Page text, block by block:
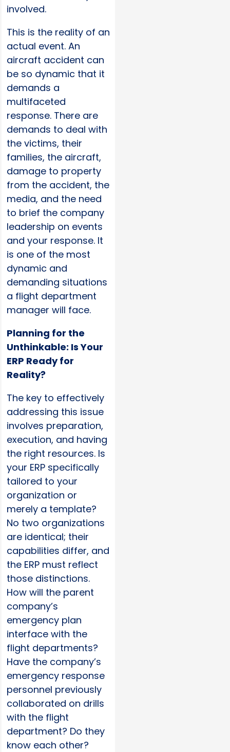
involved.
This is the reality of an
actual event. An
aircraft accident can
be so dynamic that it
demands a
multifaceted
response. There are
demands to deal with
the victims, their
families, the aircraft,
damage to property
from the accident, the
media, and the need
to brief the company
leadership on events
and your response. It
is one of the most
dynamic and
demanding situations
a flight department
manager will face.
Planning for the
Unthinkable: Is Your
ERP Ready for
Reality?
The key to effectively
addressing this issue
involves preparation,
execution, and having
the right resources. Is
your ERP specifically
tailored to your
organization or
merely a template?
No two organizations
are identical; their
capabilities differ, and
the ERP must reflect
those distinctions.
How will the parent
company’s
emergency plan
interface with the
flight departments?
Have the company’s
emergency response
personnel previously
collaborated on drills
with the flight
department? Do they
know each other?